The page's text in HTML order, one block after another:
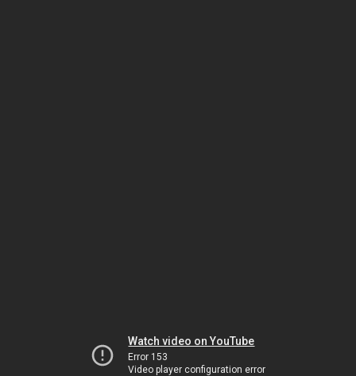
Watch video on YouTube
Error 153
Video player configuration error